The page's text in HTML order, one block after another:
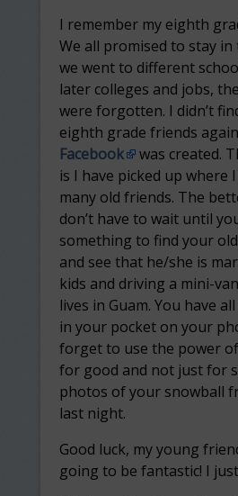
I remember my eighth
We all promised to stay
we went to different
later colleges and jobs,
were forgotten. I didn’t
eighth grade friends
Facebook
was created.
is I have picked up where
many old friends. The
don’t have to wait until
something to find your
and see that he/she is
kids and driving a mini-
lives in Guam. You have
in your pocket on your
forget to use the power
for good and not just for
photos of your snowball
last night.
Good luck, my young
going to be fantastic! I